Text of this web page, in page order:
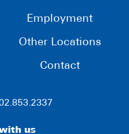
Employment
Other Locations
Contact
us